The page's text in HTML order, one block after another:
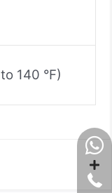
140 °F)